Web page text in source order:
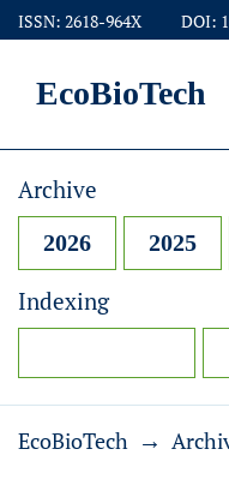
ISSN: 2618-964X DOI:
EcoBioTech
Archive
2026 2025
Indexing
EcoBioTech →